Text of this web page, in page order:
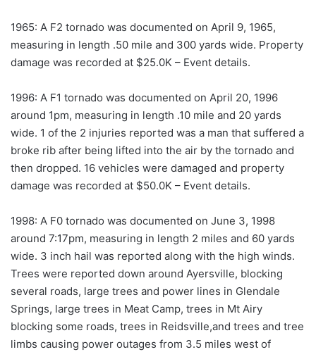
1965: A F2 tornado was documented on April 9, 1965,
measuring in length .50 mile and 300 yards wide. Property
damage was recorded at $25.0K – Event details.
1996: A F1 tornado was documented on April 20, 1996
around 1pm, measuring in length .10 mile and 20 yards
wide. 1 of the 2 injuries reported was a man that suffered a
broke rib after being lifted into the air by the tornado and
then dropped. 16 vehicles were damaged and property
damage was recorded at $50.0K – Event details.
1998: A F0 tornado was documented on June 3, 1998
around 7:17pm, measuring in length 2 miles and 60 yards
wide. 3 inch hail was reported along with the high winds.
Trees were reported down around Ayersville, blocking
several roads, large trees and power lines in Glendale
Springs, large trees in Meat Camp, trees in Mt Airy
blocking some roads, trees in Reidsville,and trees and tree
limbs causing power outages from 3.5 miles west of